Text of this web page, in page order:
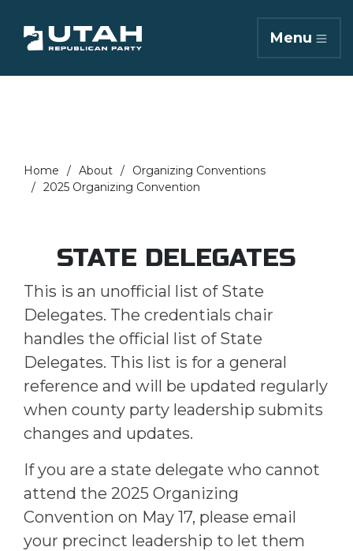
Menu
Home About
Organizing Conventions
2025 Organizing Convention
STATE DELEGATES
This is an unofficial list of State
Delegates. The credentials chair
handles the official list of State
Delegates. This list is for a general
reference and will be updated regularly
when county party leadership submits
changes and updates.
If you are a state delegate who cannot
attend the 2025 Organizing
Convention on May 17, please email
your precinct leadership to let them